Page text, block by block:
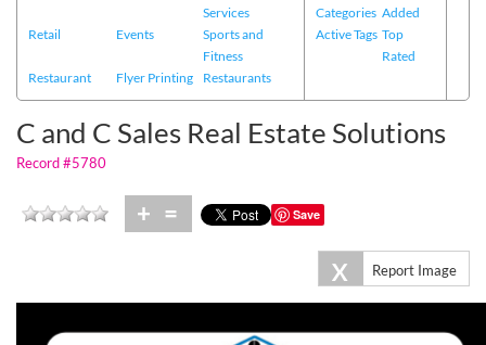
Services
Retail
Events
Sports and
Fitness
Restaurant
Flyer Printing Restaurants
Categories
Active Tags
Added
Top
Rated
C and C Sales Real Estate Solutions
Record #5780
+ = Save
X Report Image